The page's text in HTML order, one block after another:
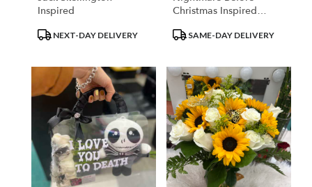
Inspired
ProductNEXT-DAY DELIVERY
Christmas Inspired
ProductSAME-DAY DELIVERY